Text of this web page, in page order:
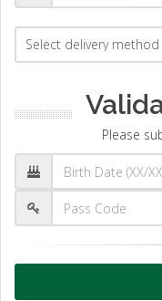
Please